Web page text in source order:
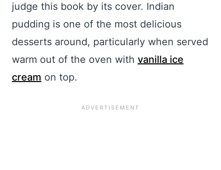
judge this book by its cover. Indian
pudding is one of the most delicious
desserts around, particularly when served
warm out of the oven with vanilla ice
cream on top.